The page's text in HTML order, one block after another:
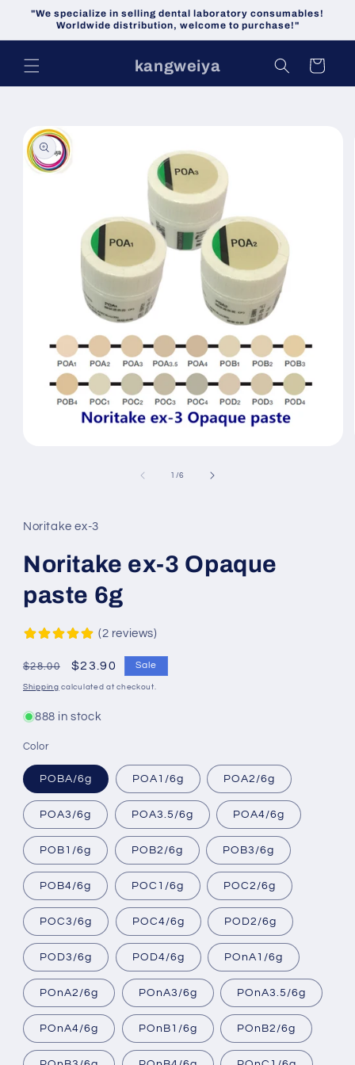
Skip to
content
"We specialize in selling dental laboratory consumables!
Worldwide distribution, welcome to purchase!"
kangweiya Cart
product
information
1 /of
6
Noritake ex-3
Noritake ex-3 Opaque
paste 6g
2 reviews
Regular
price
$28.00
Sale
price
$23.90 Sale
Shipping calculated at checkout.
888 in stock
Color
POBA/6g POA1/6g POA2/6g
POA3/6g POA3.5/6g POA4/6g
POB1/6g POB2/6g POB3/6g
POB4/6g POC1/6g POC2/6g
POC3/6g POC4/6g POD2/6g
POD3/6g POD4/6g POnA1/6g
POnA2/6g POnA3/6g POnA3.5/6g
POnA4/6g POnB1/6g POnB2/6g